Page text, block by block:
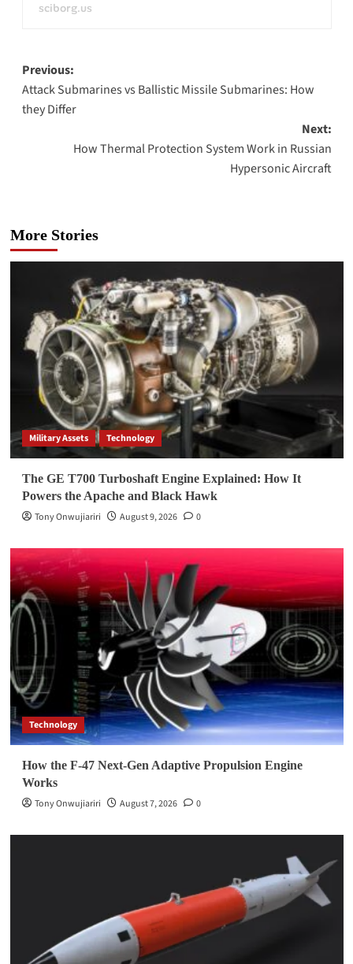
sciborg.us
Post
navigation
Previous:
Attack Submarines vs Ballistic Missile Submarines: How
they Differ
Next:
How Thermal Protection System Work in Russian
Hypersonic Aircraft
More Stories
Military Assets Technology
The GE T700 Turboshaft Engine Explained: How It
Powers the Apache and Black Hawk
Tony Onwujiariri
August 9, 2026 0
Technology
How the F-47 Next-Gen Adaptive Propulsion Engine
Works
Tony Onwujiariri
August 7, 2026 0